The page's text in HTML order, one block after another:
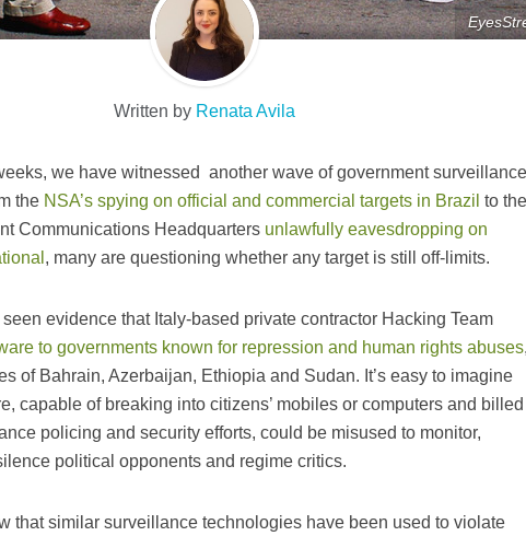
Written by Renata Avila
we have witnessed another wave of government surveillance
the NSA’s spying on official and commercial targets in Brazil to the
Communications Headquarters unlawfully eavesdropping on
, many are questioning whether any target is still off-limits.
seen evidence that Italy-based private contractor Hacking Team
to governments known for repression and human rights abuses,
of Bahrain, Azerbaijan, Ethiopia and Sudan. It’s easy to imagine
capable of breaking into citizens’ mobiles or computers and billed
policing and security efforts, could be misused to monitor,
political opponents and regime critics.
that similar surveillance technologies have been used to violate